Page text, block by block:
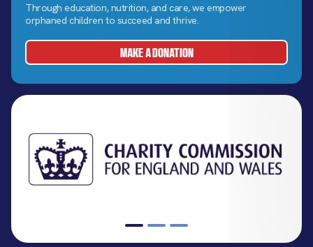
Through education, nutrition, and care, we empower
orphaned children to succeed and thrive.
MAKE A DONATION